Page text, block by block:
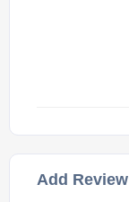
Add Review